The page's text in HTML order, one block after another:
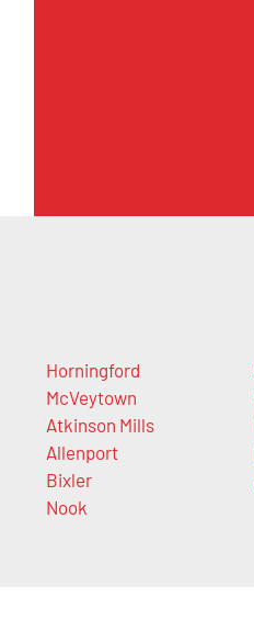
Horningford
McVeytown
Atkinson Mills
Allenport
Bixler
Nook